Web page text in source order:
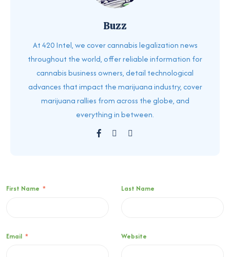
Buzz
At 420 Intel, we cover cannabis legalization news
throughout the world, offer reliable information for
cannabis business owners, detail technological
advances that impact the marijuana industry, cover
marijuana rallies from across the globe, and
everything in between.
First Name * Last Name
Email * Website